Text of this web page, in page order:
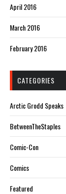
April 2016
March 2016
February 2016
CATEGORIES
Arctic Grodd Speaks
BetweenTheStaples
Comic-Con
Comics
Featured